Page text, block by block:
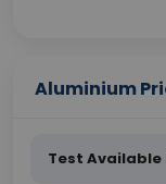
Aluminium
Test Available